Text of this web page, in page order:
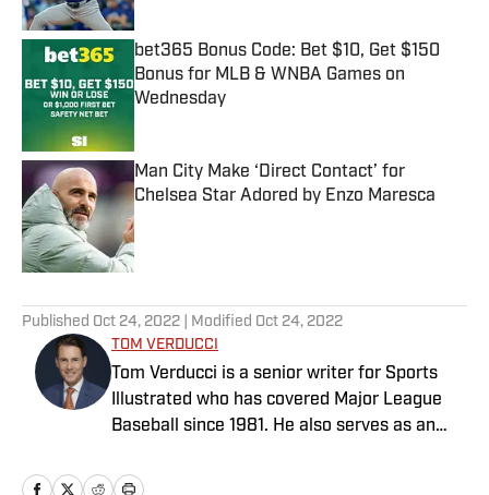
bet365 Bonus Code: Bet $10, Get $150
Bonus for MLB & WNBA Games on
Wednesday
Man City Make ‘Direct Contact’ for
Chelsea Star Adored by Enzo Maresca
Published by on Invalid Date
Published Oct 24, 2022 | Modified Oct 24, 2022
TOM VERDUCCI
Tom Verducci is a senior writer for Sports
Illustrated who has covered Major League
Baseball since 1981. He also serves as an
Network; is a New York Times best-selling